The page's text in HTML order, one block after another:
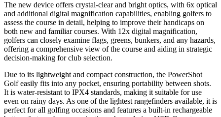
The new device offers crystal-clear and bright optics, with 6x optical
and additional digital magnification capabilities, enabling golfers to
assess the course in detail, helping to improve their handicaps on
both new and familiar courses. With 12x digital magnification,
golfers can closely examine flags, greens, bunkers, and any hazards,
offering a comprehensive view of the course and aiding in strategic
decision-making for club selection.
Due to its lightweight and compact construction, the PowerShot
Golf easily fits into any pocket, ensuring portability between shots.
It is water-resistant to IPX4 standards, making it suitable for use
even on rainy days. As one of the lightest rangefinders available, it is
perfect for all golfing occasions and features a built-in rechargeable